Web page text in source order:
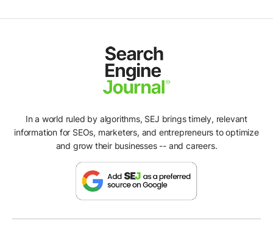
In a world ruled by algorithms, SEJ brings timely, relevant
information for SEOs, marketers, and entrepreneurs to optimize
and grow their businesses -- and careers.